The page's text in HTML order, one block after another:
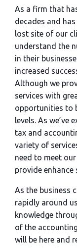
As a firm that
decades and
lost site of our
understand the
in their
increased
Although we
services with
opportunities to
levels. As we’ve
tax and
variety of
need to meet our
provide enhance
As the business
rapidly around
knowledge
of the
will be here and